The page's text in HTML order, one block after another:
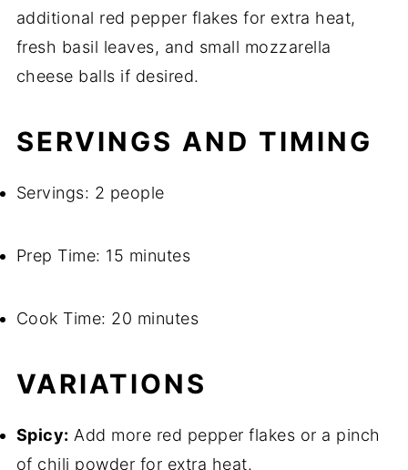
additional red pepper flakes for extra heat,
fresh basil leaves, and small mozzarella
cheese balls if desired.
SERVINGS AND TIMING
Servings: 2 people
Prep Time: 15 minutes
Cook Time: 20 minutes
VARIATIONS
Spicy: Add more red pepper flakes or a pinch
of chili powder for extra heat.